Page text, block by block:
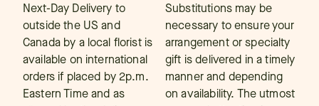
Next-Day Delivery to
outside the US and
Canada by a local florist is
available on international
orders if placed by 2p.m.
Eastern Time and as
Substitutions may be
necessary to ensure your
arrangement or specialty
gift is delivered in a timely
manner and depending
on availability. The utmost